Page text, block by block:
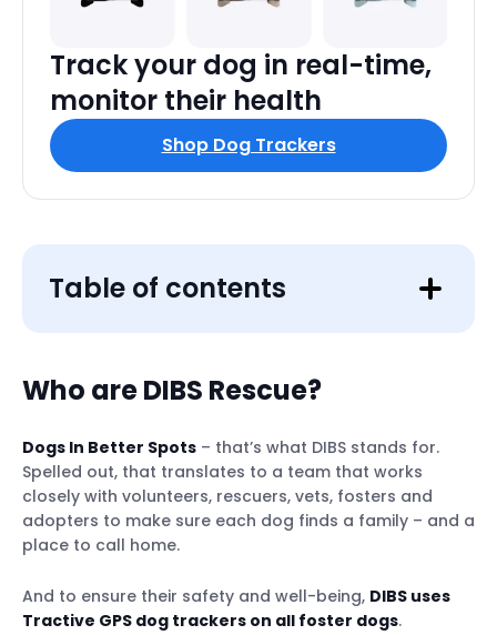
Track your dog in real-time,
monitor their health
Shop Dog Trackers
Table of contents
Who are DIBS Rescue?
Dogs In Better Spots – that’s what DIBS stands for.
Spelled out, that translates to a team that works
closely with volunteers, rescuers, vets, fosters and
adopters to make sure each dog finds a family – and a
place to call home.
And to ensure their safety and well-being, DIBS uses
Tractive GPS dog trackers on all foster dogs.